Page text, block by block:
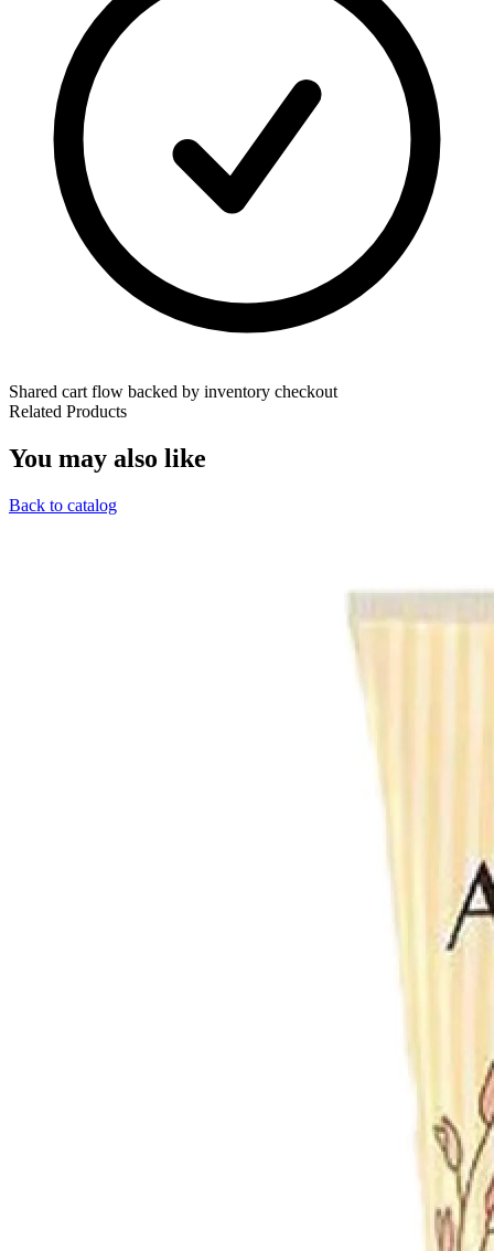
Shared cart flow backed by inventory checkout
Related Products
You may also like
Back to catalog